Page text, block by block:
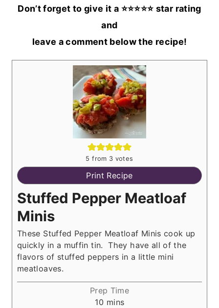
Don’t forget to give it a ⭐️⭐️⭐️⭐️⭐️ star rating
and
leave a comment below the recipe!
5 from 3 votes
Print Recipe
Stuffed Pepper Meatloaf
Minis
These Stuffed Pepper Meatloaf Minis cook up
quickly in a muffin tin. They have all of the
flavors of stuffed peppers in a little mini
meatloaves.
Prep Time
10 m
mins